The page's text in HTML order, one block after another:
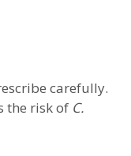
carefully.
the risk of C.